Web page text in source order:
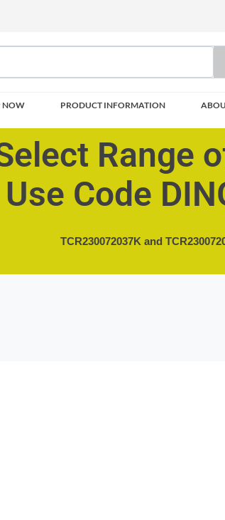
NOW PRODUCT INFORMATION
Range
Use Code
TCR230072037K and